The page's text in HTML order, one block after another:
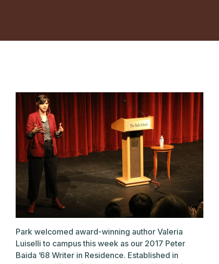
Park welcomed award-winning author Valeria
Luiselli to campus this week as our 2017 Peter
Baida ’68 Writer in Residence. Established in